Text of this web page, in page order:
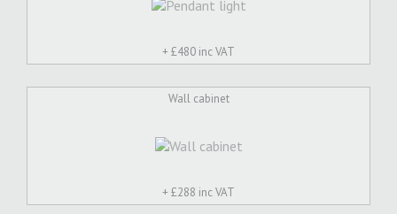
+ £480 inc VAT
Wall cabinet
+ £288 inc VAT